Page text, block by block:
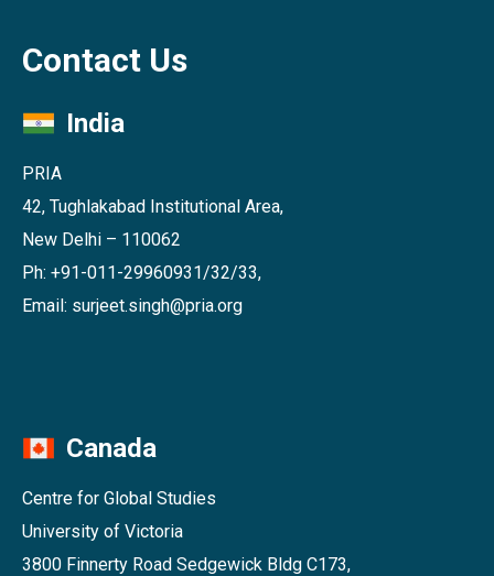
Contact Us
India
PRIA
42, Tughlakabad Institutional Area,
New Delhi – 110062
Ph: +91-011-29960931/32/33,
Email: surjeet.singh@pria.org
Canada
Centre for Global Studies
University of Victoria
3800 Finnerty Road Sedgewick Bldg C173,